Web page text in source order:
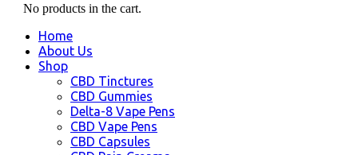
No products in the cart.
Home
About Us
Shop
CBD Tinctures
CBD Gummies
Delta-8 Vape Pens
CBD Vape Pens
CBD Capsules